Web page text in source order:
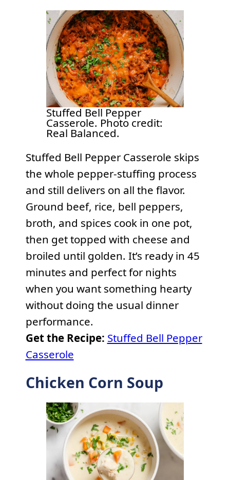
Stuffed Bell Pepper
Casserole. Photo credit:
Real Balanced.
Stuffed Bell Pepper Casserole skips
the whole pepper-stuffing process
and still delivers on all the flavor.
Ground beef, rice, bell peppers,
broth, and spices cook in one pot,
then get topped with cheese and
broiled until golden. It’s ready in 45
minutes and perfect for nights
when you want something hearty
without doing the usual dinner
performance.
Get the Recipe: Stuffed Bell Pepper
Casserole
Chicken Corn Soup